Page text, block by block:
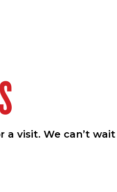
visit. We can’t